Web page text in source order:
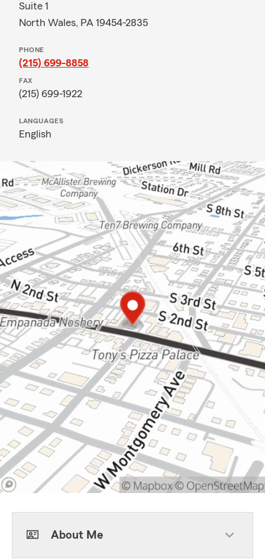
Suite 1
North Wales, PA 19454-2835
PHONE
(215) 699-8858
FAX
(215) 699-1922
LANGUAGES
English
About Me